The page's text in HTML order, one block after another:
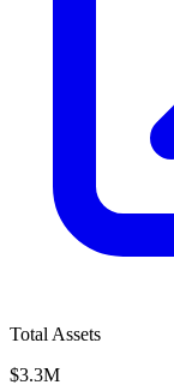
Total Assets
$3.3M